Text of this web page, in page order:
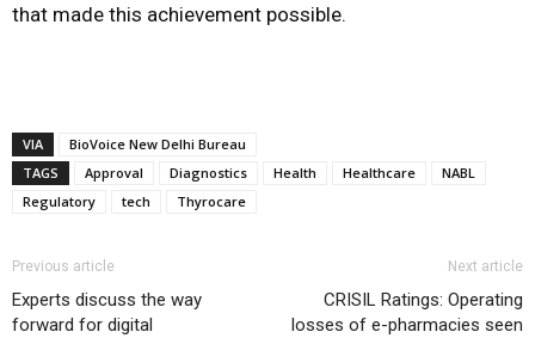
that made this achievement possible.
VIA
BioVoice New Delhi Bureau
TAGS
Approval Diagnostics Health Healthcare
NABL
Regulatory
tech Thyrocare
Previous article
Experts discuss the way
forward for digital
Next article
CRISIL Ratings: Operating
losses of e-pharmacies seen